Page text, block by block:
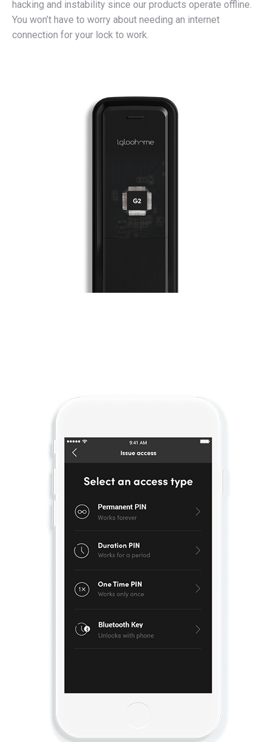
hacking and instability since our products operate offline.
You won’t have to worry about needing an internet
connection for your lock to work.